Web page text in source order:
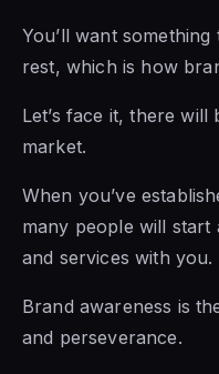
You’ll want
rest, which is how
Let’s face it, there
market.
When you’ve
many people will start
and services with you.
Brand awareness is
and perseverance.